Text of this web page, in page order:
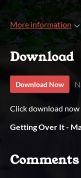
More information
Download
Download Now
Click download
Getting Over It -
Comments